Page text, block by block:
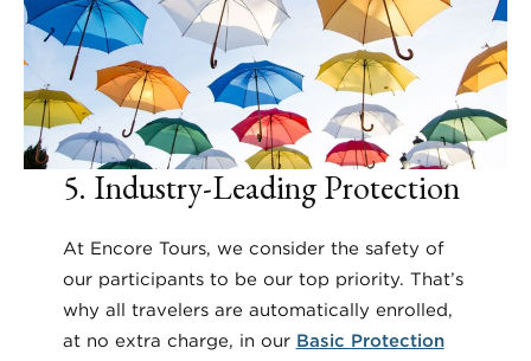
5. Industry-Leading Protection
At Encore Tours, we consider the safety of
our participants to be our top priority. That’s
why all travelers are automatically enrolled,
at no extra charge, in our Basic Protection